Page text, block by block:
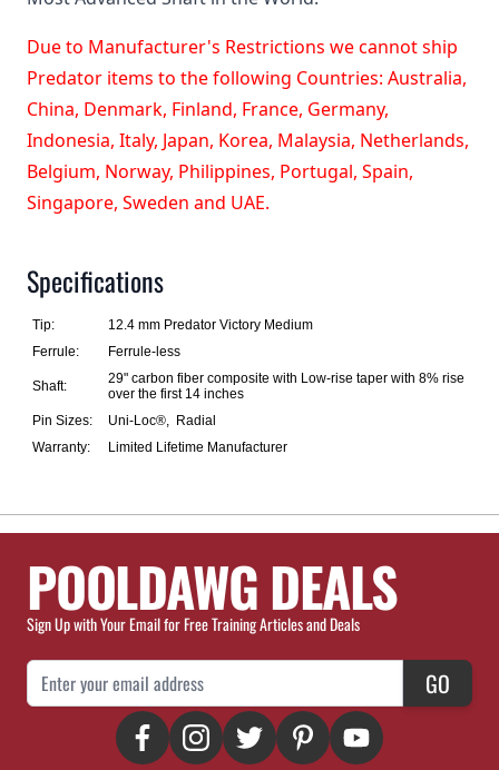
Due to Manufacturer's Restrictions we cannot ship
Predator items to the following Countries: Australia,
China, Denmark, Finland, France, Germany,
Indonesia, Italy, Japan, Korea, Malaysia, Netherlands,
Belgium, Norway, Philippines, Portugal, Spain,
Singapore, Sweden and UAE.
Specifications
Tip:
12.4 mm Predator Victory Medium
Ferrule:
Ferrule-less
Shaft:
29" carbon fiber composite with Low-rise taper with 8% rise
over the first 14 inches
Pin Sizes:
Uni-Loc®, Radial
Warranty:
Limited Lifetime Manufacturer
POOLDAWG DEALS
Sign Up with Your Email for Free Training Articles and Deals
Email Address GO